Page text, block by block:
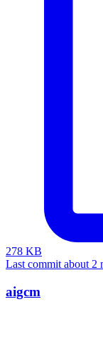
278 KB
Last commit about 2
aigcm